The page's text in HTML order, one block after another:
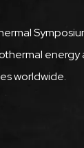
energy
worldwide.